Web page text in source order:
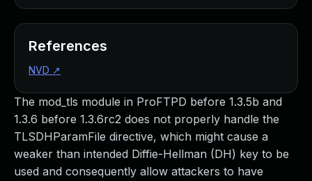
The mod_tls module in ProFTPD before 1.3.5b and
1.3.6 before 1.3.6rc2 does not properly handle the
TLSDHParamFile directive, which might cause a
weaker than intended Diffie-Hellman (DH) key to be
used and consequently allow attackers to have
References
NVD ↗